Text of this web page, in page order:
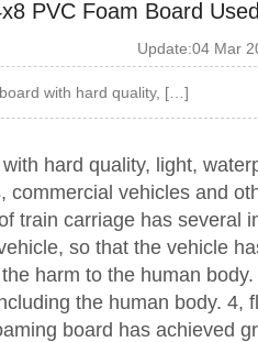
PVC Foam Board
Update:04 Mar
with hard quality, […]
hard quality, light,
commercial vehicles and
train carriage has several
so that the vehicle
harm to the human
the human body. 4,
board has achieved